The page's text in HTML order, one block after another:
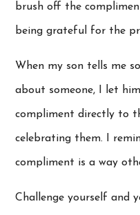
brush off the
being grateful for the
When my son tells me
about someone, I let
compliment directly to
celebrating them. I
compliment is a way
Challenge yourself and